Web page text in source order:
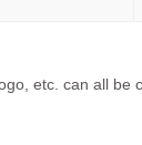
etc. can all be